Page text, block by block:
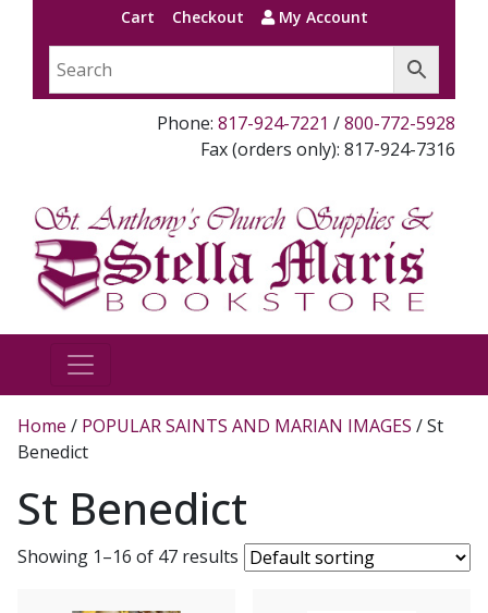
Cart Checkout My Account
Phone: 817-924-7221 /800-772-5928
Fax (orders only): 817-924-7316
Home / POPULAR SAINTS AND MARIAN IMAGES / St
Benedict
St Benedict
Showing 1–16 of 47 results